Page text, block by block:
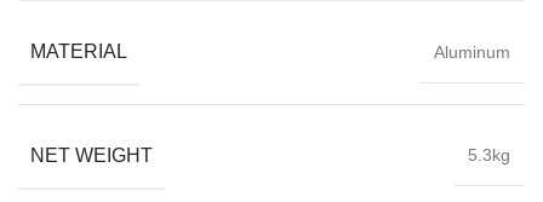
MATERIAL Aluminum
NET WEIGHT 5.3kg